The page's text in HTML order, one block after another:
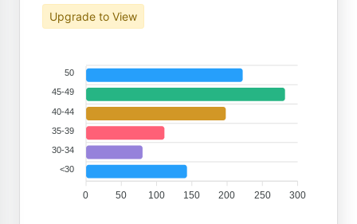
Upgrade to View
50
45-49
40-44
35-39
30-34
<30
300
250
200
150
100
50
0